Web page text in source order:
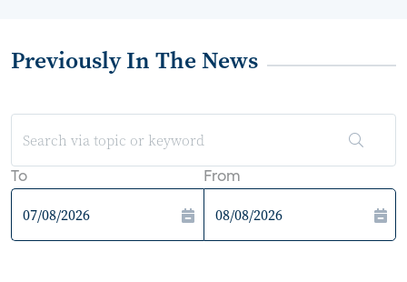
Previously In The News
To From